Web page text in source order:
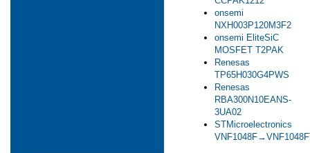
onsemi
NXH003P120M3F2
onsemi EliteSiC
MOSFET T2PAK
Renesas
TP65H030G4PWS
Renesas
RBA300N10EANS-
3UA02
STMicroelectronics
Please provide some information about your project